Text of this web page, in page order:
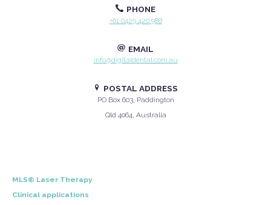
PHONE
+61 0429 420 988
EMAIL
info@digitaldental.com.au
POSTAL ADDRESS
PO Box 603, Paddington
Qld 4064, Australia
MLS® Laser Therapy
Clinical applications